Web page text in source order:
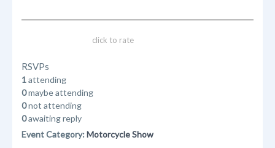
click to rate
RSVPs
1attending
0maybe attending
0not attending
0awaiting reply
Event Category: Motorcycle Show